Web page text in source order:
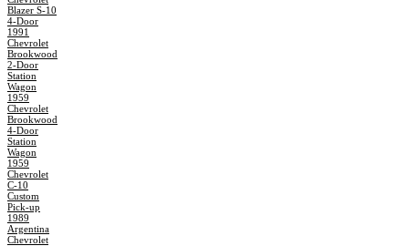
Blazer S-10
4-Door
1991
Chevrolet
Brookwood
2-Door
Station
Wagon
1959
Chevrolet
Brookwood
4-Door
Station
Wagon
1959
Chevrolet
C-10
Custom
Pick-up
1989
Argentina
Chevrolet